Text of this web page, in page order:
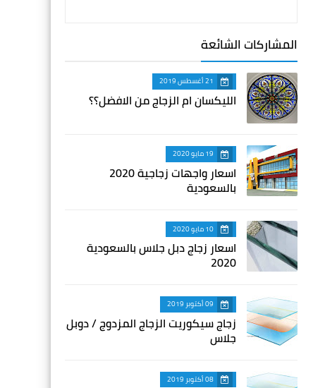
المشاركات الشائعة
21 أغسطس 2019
الليكسان ام الزجاج من الافضل؟؟
19 مايو 2020
اسعار واجهات زجاجية 2020
بالسعودية
10 مايو 2020
اسعار زجاج دبل جلاس بالسعودية
2020
09 أكتوبر 2019
زجاج سيكوريت الزجاج المزدوج / دوبل
جلاس
08 أكتوبر 2019